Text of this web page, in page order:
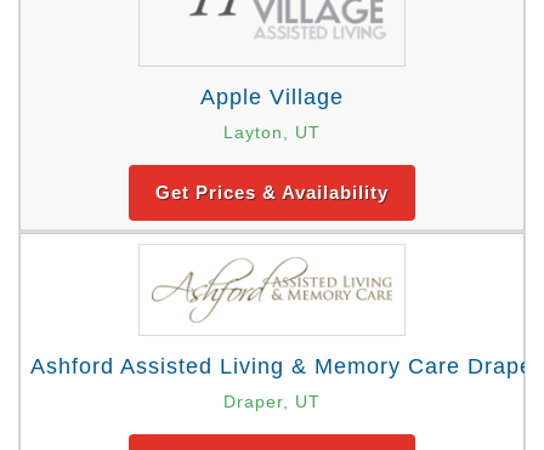
Apple Village
Layton, UT
Get Prices & Availability
Ashford Assisted Living & Memory Care Draper
Draper, UT